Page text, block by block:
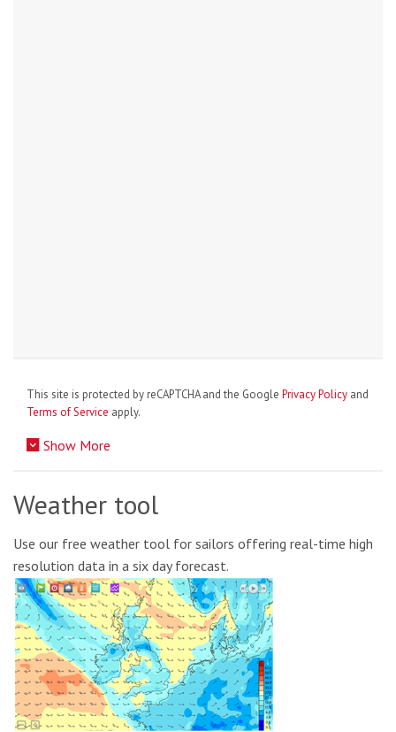
This site is protected by reCAPTCHA and the Google Privacy Policy and
Terms of Service apply.
Show More
Weather tool
Use our free weather tool for sailors offering real-time high
resolution data in a six day forecast.